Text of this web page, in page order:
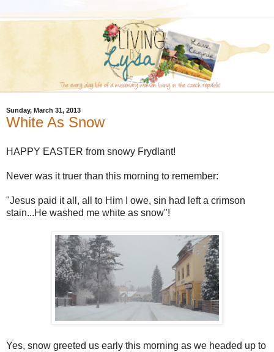
Sunday, March 31, 2013
White As Snow
HAPPY EASTER from snowy Frydlant!
Never was it truer than this morning to remember:
"Jesus paid it all, all to Him I owe, sin had left a crimson
stain...He washed me white as snow"!
Yes, snow greeted us early this morning as we headed up to